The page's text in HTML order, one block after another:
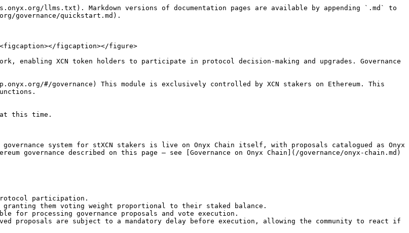
llms.txt). Markdown versions of documentation pages are available by appending `.md` to
governance/quickstart.md).
figcaption></figure>
enabling XCN token holders to participate in protocol decision-making and upgrades. Governance
#/governance) This module is exclusively controlled by XCN stakers on Ethereum. This
at this time.
system for stXCN stakers is live on Onyx Chain itself, with proposals catalogued as Onyx
governance described on this page — see [Governance on Onyx Chain](/governance/onyx-chain.md)
participation.
granting them voting weight proportional to their staked balance.
for processing governance proposals and vote execution.
proposals are subject to a mandatory delay before execution, allowing the community to react if